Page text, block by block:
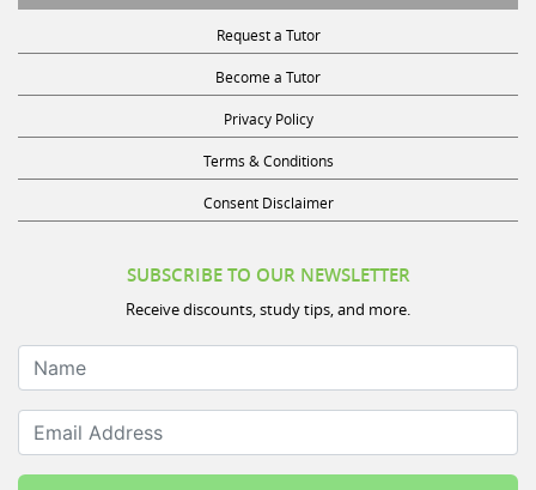
Request a Tutor
Become a Tutor
Privacy Policy
Terms & Conditions
Consent Disclaimer
SUBSCRIBE TO OUR NEWSLETTER
Receive discounts, study tips, and more.
Name
Email Address